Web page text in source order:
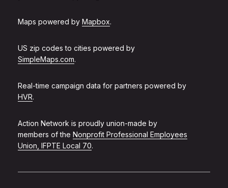
Maps powered by Mapbox.
US zip codes to cities powered by
SimpleMaps.com.
Real-time campaign data for partners powered by
HVR.
Action Network is proudly union-made by
members of the Nonprofit Professional Employees
Union, IFPTE Local 70.